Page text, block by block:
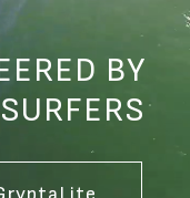
BY